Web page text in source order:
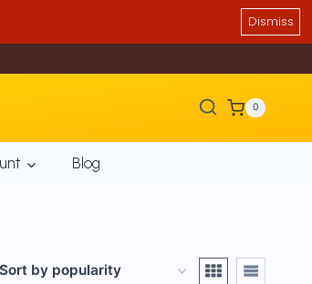
Dismiss
0
Blog